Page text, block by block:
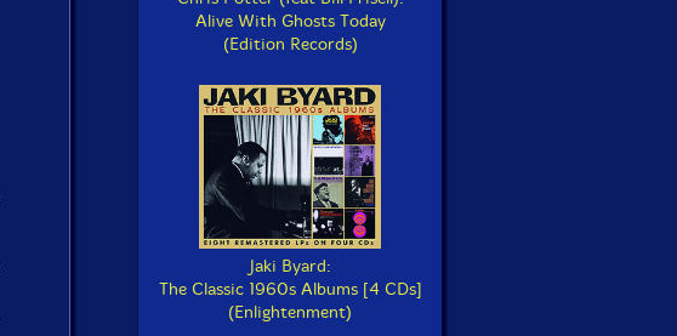
Alive With Ghosts Today
(Edition Records)
Jaki Byard:
The Classic 1960s Albums [4 CDs]
(Enlightenment)